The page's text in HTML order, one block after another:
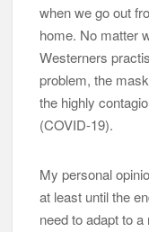
when we go out
home. No matter
Westerners
problem, the
the highly
(COVID-19).
My personal
at least until the
need to adapt to